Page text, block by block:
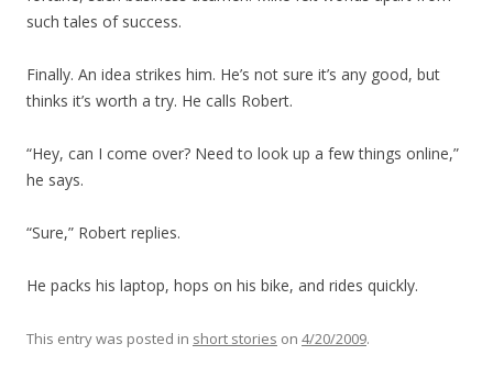
such tales of success.
Finally. An idea strikes him. He’s not sure it’s any good, but
thinks it’s worth a try. He calls Robert.
“Hey, can I come over? Need to look up a few things online,”
he says.
“Sure,” Robert replies.
He packs his laptop, hops on his bike, and rides quickly.
This entry was posted in short stories on 4/20/2009.